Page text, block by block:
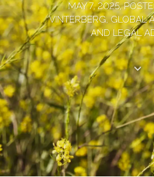
MAY 7, 2025,
VINTERBERG, GLOBAL
AND LEGAL